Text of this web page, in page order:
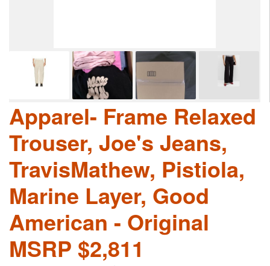
Apparel- Frame Relaxed
Trouser, Joe's Jeans,
TravisMathew, Pistiola,
Marine Layer, Good
American - Original
MSRP $2,811